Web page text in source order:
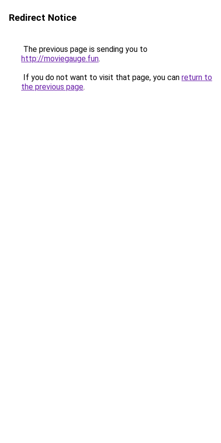
Redirect Notice
The previous page is sending you to
http://moviegauge.fun.
If you do not want to visit that page, you can return to
the previous page.